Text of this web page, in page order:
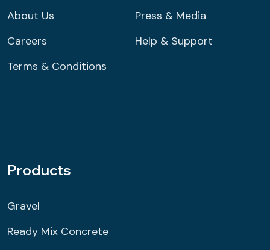
About Us
Press & Media
Careers
Help & Support
Terms & Conditions
Products
Gravel
Ready Mix Concrete